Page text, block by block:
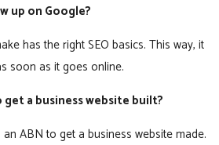
up on Google?
has the right SEO basics. This way, it
soon as it goes online.
get a business website built?
ABN to get a business website made.